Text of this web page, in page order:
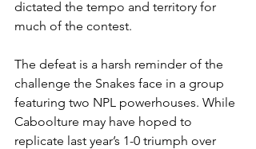
dictated the tempo and territory for
much of the contest.
The defeat is a harsh reminder of the
challenge the Snakes face in a group
featuring two NPL powerhouses. While
Caboolture may have hoped to
replicate last year’s 1-0 triumph over